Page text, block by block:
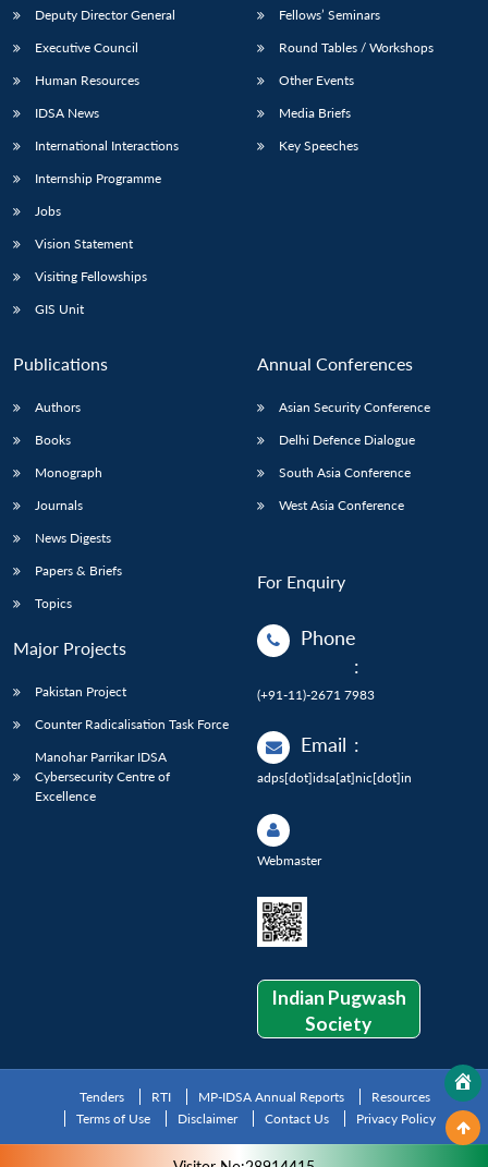
Deputy Director General
Executive Council
Human Resources
IDSA News
International Interactions
Internship Programme
Jobs
Vision Statement
Visiting Fellowships
GIS Unit
Fellows’ Seminars
Round Tables / Workshops
Other Events
Media Briefs
Key Speeches
Publications
Authors
Books
Monograph
Journals
News Digests
Papers & Briefs
Topics
Major Projects
Pakistan Project
Counter Radicalisation Task Force
Manohar Parrikar IDSA
Cybersecurity Centre of
Excellence
Annual Conferences
Asian Security Conference
Delhi Defence Dialogue
South Asia Conference
West Asia Conference
For Enquiry
Phone
:
(+91-11)-2671 7983
Email :
adps[dot]idsa[at]nic[dot]in
Webmaster
Indian Pugwash
Society
Tenders RTI MP-IDSA Annual Reports
Resources
Terms of Use
Disclaimer Contact Us Privacy Policy